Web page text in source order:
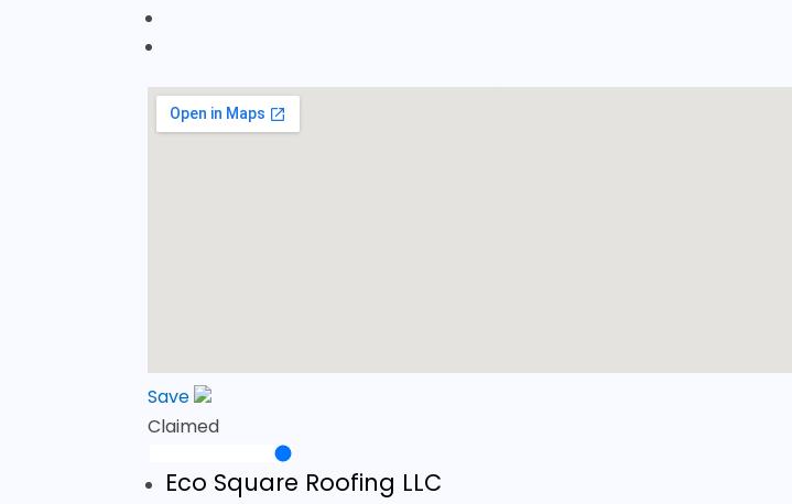
Save
Claimed
Eco Square Roofing LLC